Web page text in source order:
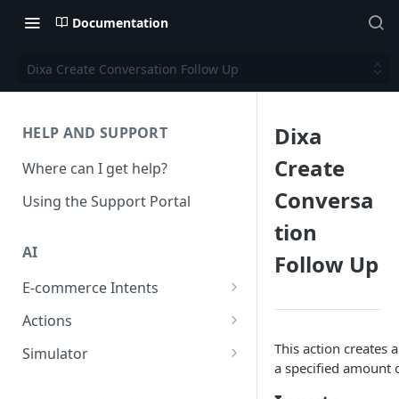
Documentation
Dixa Create Conversation Follow Up
HELP AND SUPPORT
Where can I get help?
Using the Support Portal
AI
E-commerce Intents
Change Order Category
Return Questions Category
Actions
Conversation Sentiment
Simulator
Dixa
Create
Conversa
tion
Follow Up
This action creates
a specified amount